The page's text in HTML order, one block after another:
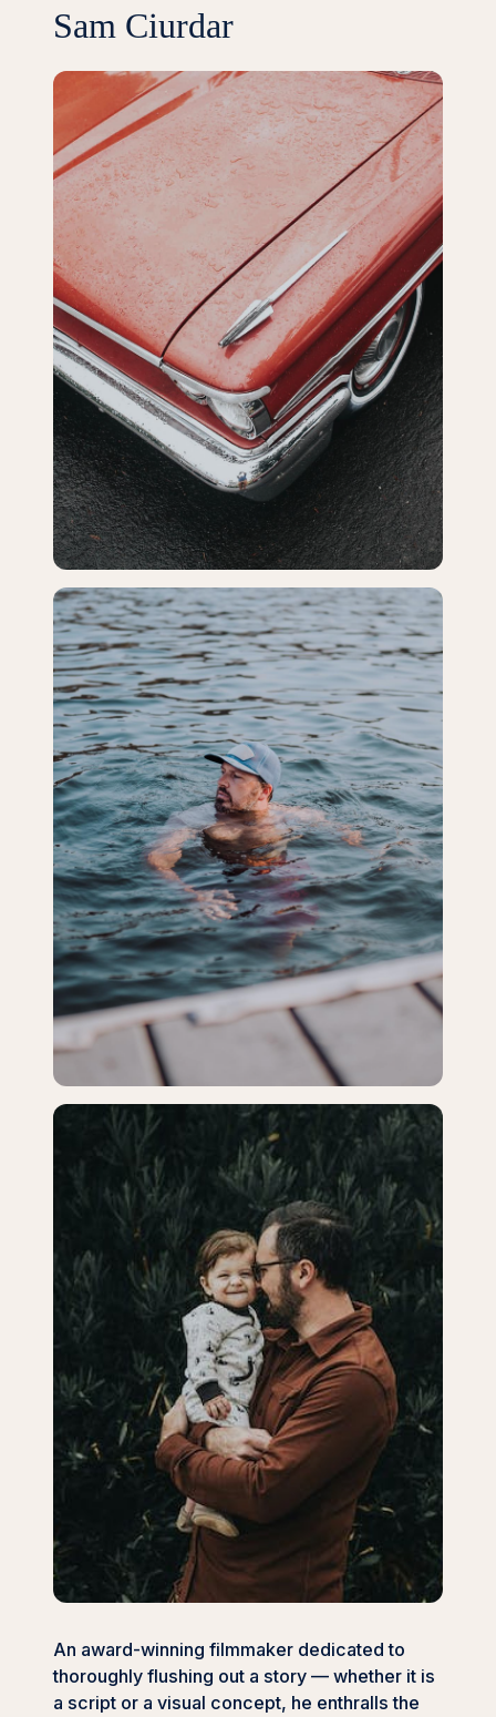
Sam Ciurdar
An award-winning filmmaker dedicated to
thoroughly flushing out a story — whether it is
a script or a visual concept, he enthralls the